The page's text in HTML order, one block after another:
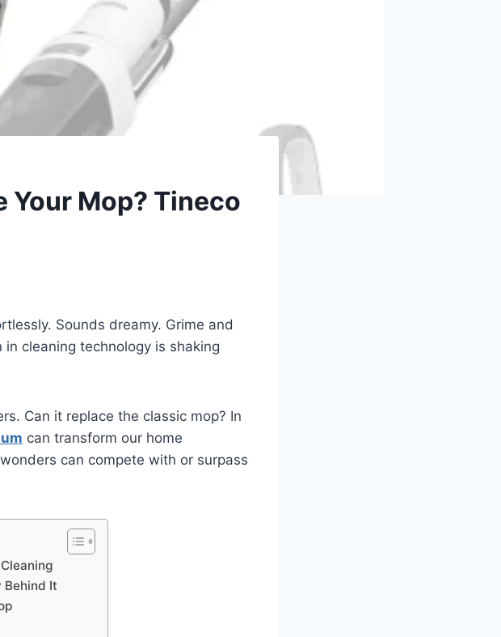
Your Mop? Tineco
Sounds dreamy. Grime and
cleaning technology is shaking
Can it replace the classic mop? In
can transform our home
can compete with or surpass
Behind It